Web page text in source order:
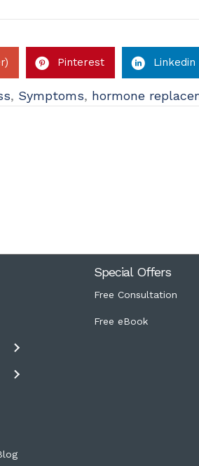
Pinterest Linkedin
, Symptoms, hormone
Special Offers
Free Consultation
Free eBook